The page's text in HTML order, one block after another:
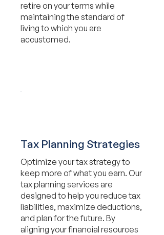
retire on your terms while
maintaining the standard of
living to which you are
accustomed.
Tax Planning Strategies
Optimize your tax strategy to
keep more of what you earn. Our
tax planning services are
designed to help you reduce tax
liabilities, maximize deductions,
and plan for the future. By
aligning your financial resources